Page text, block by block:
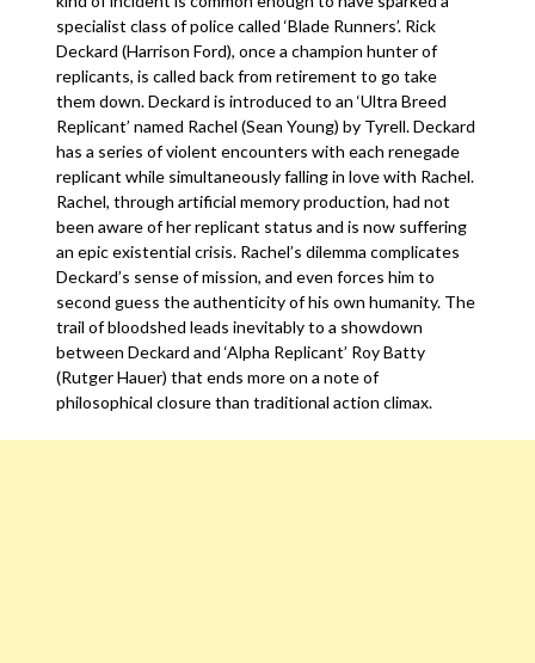
specialist class of police called ‘Blade Runners’. Rick
Deckard (Harrison Ford), once a champion hunter of
replicants, is called back from retirement to go take
them down. Deckard is introduced to an ‘Ultra Breed
Replicant’ named Rachel (Sean Young) by Tyrell. Deckard
has a series of violent encounters with each renegade
replicant while simultaneously falling in love with Rachel.
Rachel, through artificial memory production, had not
been aware of her replicant status and is now suffering
an epic existential crisis. Rachel’s dilemma complicates
Deckard’s sense of mission, and even forces him to
second guess the authenticity of his own humanity. The
trail of bloodshed leads inevitably to a showdown
between Deckard and ‘Alpha Replicant’ Roy Batty
(Rutger Hauer) that ends more on a note of
philosophical closure than traditional action climax.